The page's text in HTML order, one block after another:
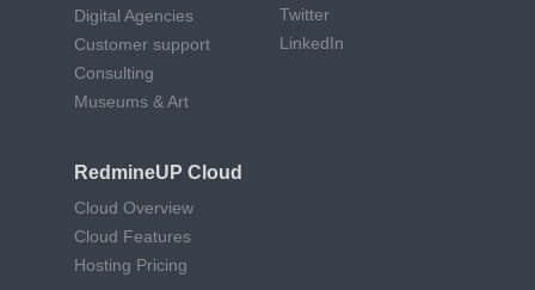
Digital Agencies
Customer support
Consulting
Museums & Art
RedmineUP Cloud
Cloud Overview
Cloud Features
Hosting Pricing
Twitter
LinkedIn